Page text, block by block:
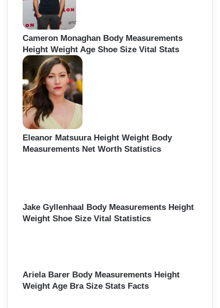
Cameron Monaghan Body Measurements
Height Weight Age Shoe Size Vital Stats
Eleanor Matsuura Height Weight Body
Measurements Net Worth Statistics
Jake Gyllenhaal Body Measurements Height
Weight Shoe Size Vital Statistics
Ariela Barer Body Measurements Height
Weight Age Bra Size Stats Facts